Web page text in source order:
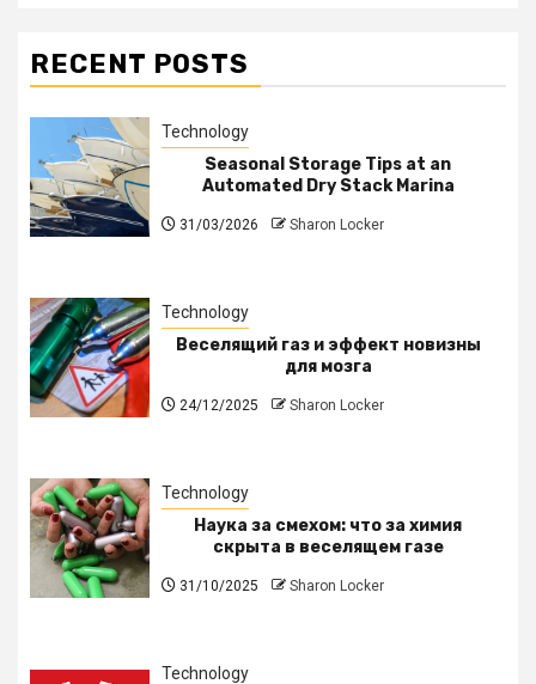
RECENT POSTS
Technology
Seasonal Storage Tips at an
Automated Dry Stack Marina
31/03/2026 Sharon Locker
Technology
Веселящий газ и эффект новизны
для мозга
24/12/2025 Sharon Locker
Technology
Наука за смехом: что за химия
скрыта в веселящем газе
31/10/2025 Sharon Locker
Technology